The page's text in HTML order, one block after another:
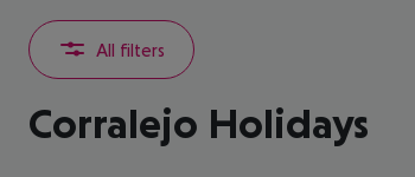
All filters
Corralejo Holidays